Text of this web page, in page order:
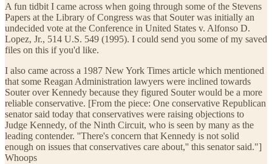
A fun tidbit I came across when going through some of the Stevens
Papers at the Library of Congress was that Souter was initially an
undecided vote at the Conference in United States v. Alfonso D.
Lopez, Jr., 514 U.S. 549 (1995). I could send you some of my saved
files on this if you'd like.
I also came across a 1987 New York Times article which mentioned
that some Reagan Administration lawyers were inclined towards
Souter over Kennedy because they figured Souter would be a more
reliable conservative. [From the piece: One conservative Republican
senator said today that conservatives were raising objections to
Judge Kennedy, of the Ninth Circuit, who is seen by many as the
leading contender. ''There's concern that Kennedy is not solid
enough on issues that conservatives care about,'' this senator said."]
Whoops